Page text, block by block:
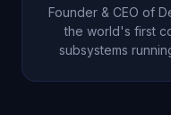
Founder & CEO of
the world's first
subsystems